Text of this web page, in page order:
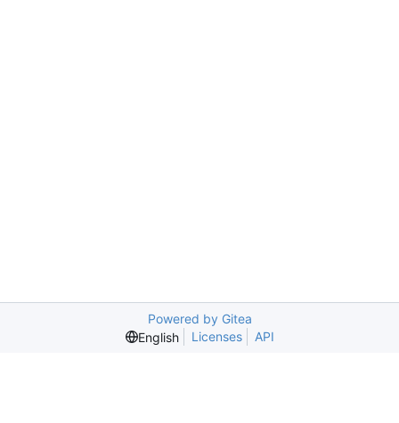
Powered by Gitea
English
Licenses API